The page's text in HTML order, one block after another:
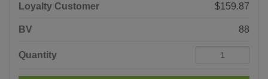
Loyalty Customer $159.87
BV 88
Quantity